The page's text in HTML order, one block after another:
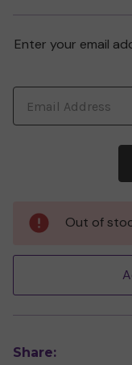
Current
Enter your email
Out of
Share: